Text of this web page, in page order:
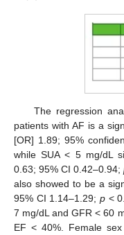
The regression
patients with AF is a
[OR] 1.89; 95%
while SUA < 5 mg/dL
0.63; 95% CI 0.42–0.94;
also showed to be a
95% CI 1.14–1.29; p<
7 mg/dL and GFR < 60
EF < 40%. Female